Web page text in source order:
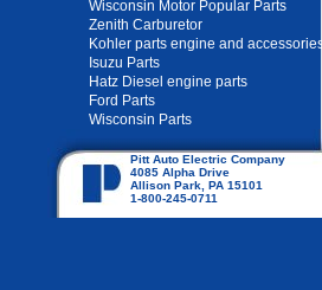
Wisconsin Motor Popular Parts
Zenith Carburetor
Kohler parts engine and accessories
Isuzu Parts
Hatz Diesel engine parts
Ford Parts
Wisconsin Parts
Pitt Auto Electric Company
4085 Alpha Drive
Allison Park, PA 15101
1-800-245-0711